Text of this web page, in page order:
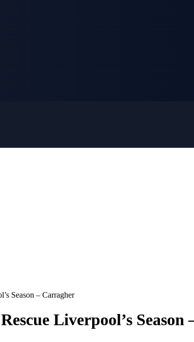
Season – Carragher
Liverpool’s Season